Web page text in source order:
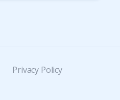
Privacy Policy